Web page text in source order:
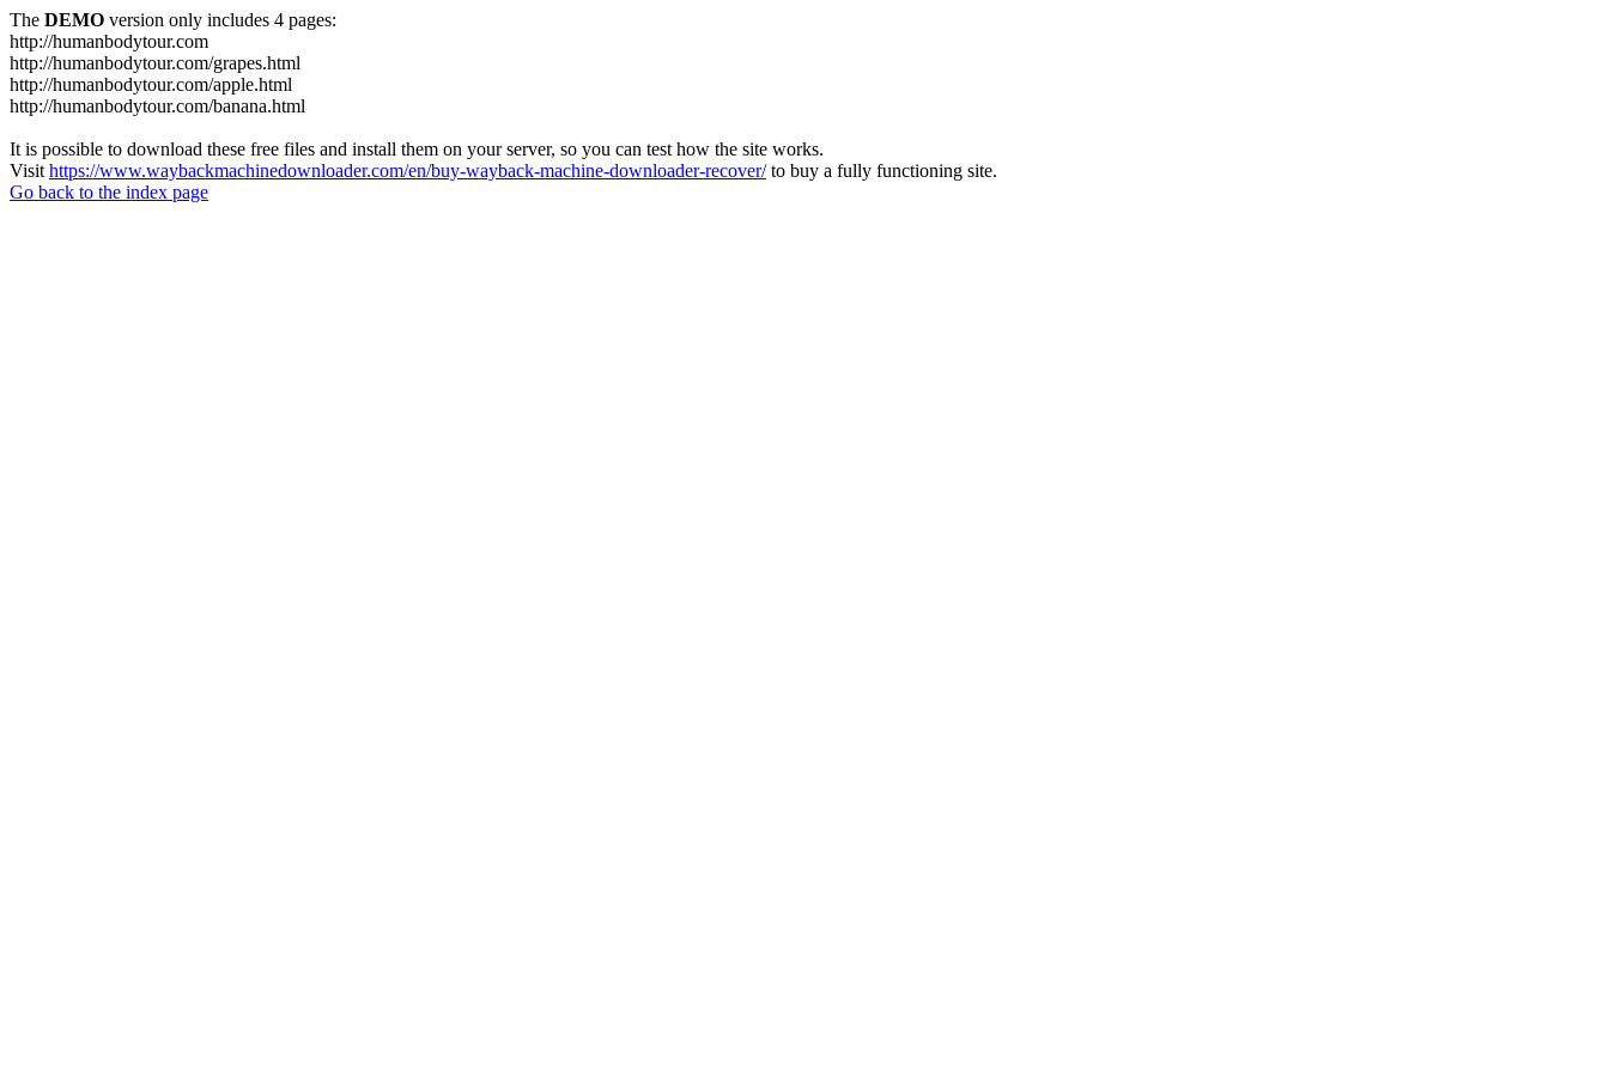
The DEMO version only includes 4 pages:
http://humanbodytour.com
http://humanbodytour.com/grapes.html
http://humanbodytour.com/apple.html
http://humanbodytour.com/banana.html
It is possible to download these free files and install them on your server, so you can test how the site works.
Visit https://www.waybackmachinedownloader.com/en/buy-wayback-machine-downloader-recover/to buy a fully functioning site.
Go back to the index page